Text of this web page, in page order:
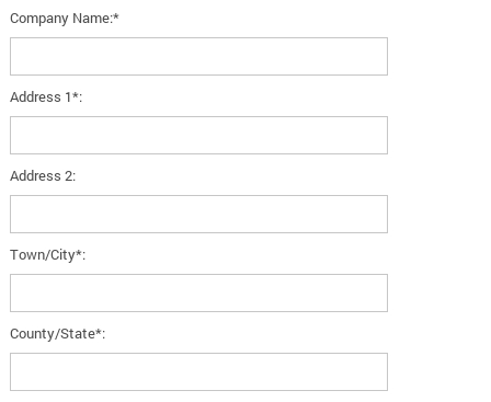
Company Name:*
Address 1*:
Address 2:
Town/City*:
County/State*: